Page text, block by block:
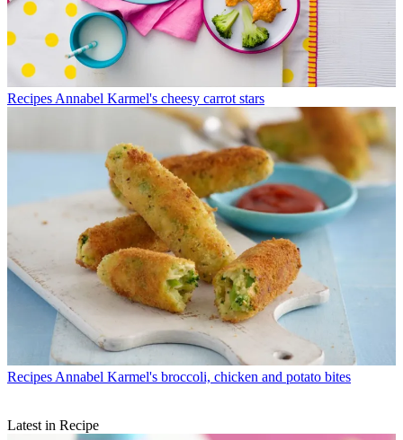
Recipes Annabel Karmel's cheesy carrot stars
Recipes Annabel Karmel's broccoli, chicken and potato bites
Latest in Recipe